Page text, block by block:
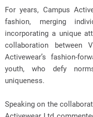
For years, Campus
fashion, merging
incorporating a unique
collaboration between
Activewear’s fashion-
youth, who defy
uniqueness.
Speaking on the